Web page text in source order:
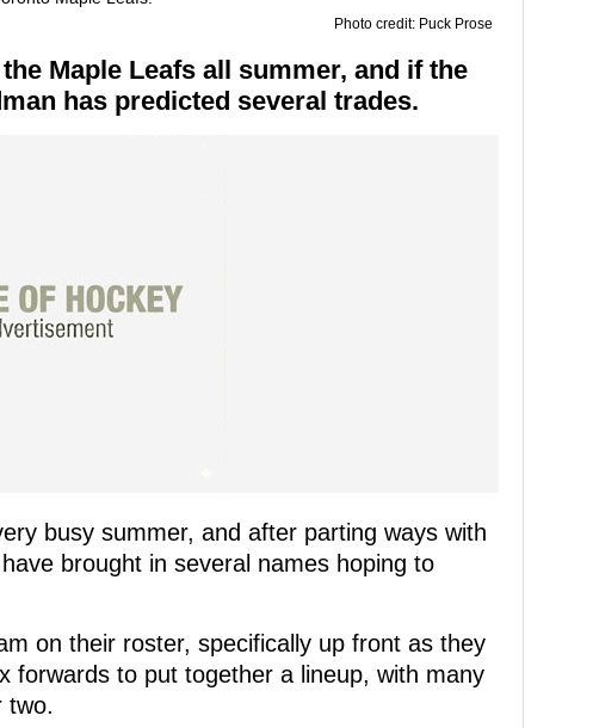
Photo credit: Puck Prose
Maple Leafs all summer, and if the
has predicted several trades.
busy summer, and after parting ways with
brought in several names hoping to
on their roster, specifically up front as they
forwards to put together a lineup, with many
two.